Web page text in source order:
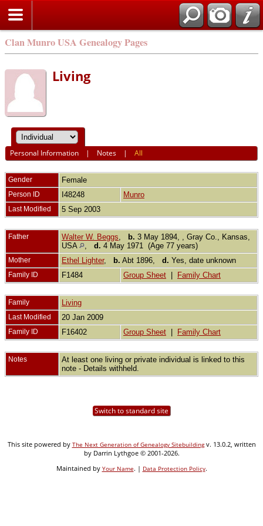
Clan Munro USA Genealogy Pages
Living
Personal Information | Notes |All
Gender Female
Person ID I48248 Munro
Last Modified 5 Sep 2003
Father Walter W. Beggs b. 3 May 1894, , Gray Co., Kansas,
USA
d. 4 May 1971 (Age 77 years)
Mother Ethel Lighter, b. Abt 1896, d. Yes, date unknown
Family ID F1484 Group Sheet Family Chart
Family Living
Last Modified 20 Jan 2009
Family ID F16402 Group Sheet Family Chart
Notes
At least one living or private individual is linked to this
note - Details withheld.
Switch to standard site
This site powered by The Next Generation of Genealogy Sitebuildingv. 13.0.2, written
by Darrin Lythgoe © 2001-2026.
Maintained by Your Name. | Data Protection Policy.